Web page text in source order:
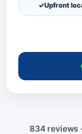
Upfront
834 reviews